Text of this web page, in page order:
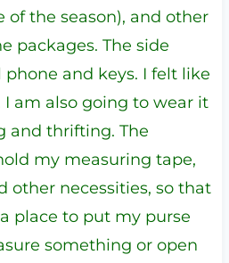
the season), and other
packages. The side
and keys. I felt like
I am also going to wear it
and thrifting. The
my measuring tape,
other necessities, so that
place to put my purse
something or open